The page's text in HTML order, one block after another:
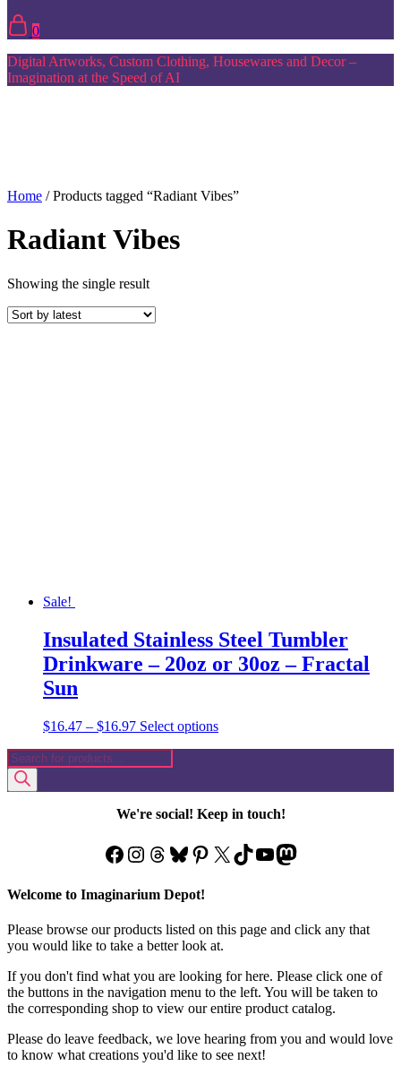
0
Digital Artworks, Custom Clothing, Housewares and Decor –
Imagination at the Speed of AI
Home / Products tagged “Radiant Vibes”
Radiant Vibes
Showing the single result
Sale!
Insulated Stainless Steel Tumbler
Drinkware – 20oz or 30oz – Fractal
Sun
$16.47 – $16.97Price
$16.97
Select optionsThis
variants.
The
options
be
chosen
page
Products
search
We're social! Keep in touch!
Facebook
Instagram
Threads
Bluesky
Pinterest
X TikTok
YouTube
Mastodon
Welcome to Imaginarium Depot!
Please browse our products listed on this page and click any that
you would like to take a better look at.
If you don't find what you are looking for here. Please click one of
the buttons in the navigation menu to the left. You will be taken to
the corresponding shop to view our entire product catalog.
Please do leave feedback, we love hearing from you and would love
to know what creations you'd like to see next!